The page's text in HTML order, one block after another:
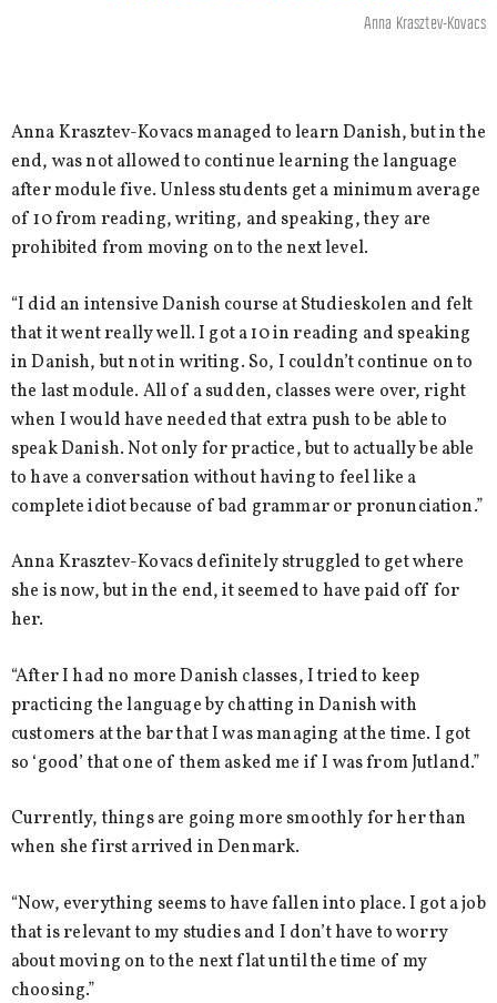
Anna Krasztev-Kovacs
Anna Krasztev-Kovacs managed to learn Danish, but in the
end, was not allowed to continue learning the language
after module five. Unless students get a minimum average
of 10 from reading, writing, and speaking, they are
prohibited from moving on to the next level.
“I did an intensive Danish course at Studieskolen and felt
that it went really well. I got a 10 in reading and speaking
in Danish, but not in writing. So, I couldn’t continue on to
the last module. All of a sudden, classes were over, right
when I would have needed that extra push to be able to
speak Danish. Not only for practice, but to actually be able
to have a conversation without having to feel like a
complete idiot because of bad grammar or pronunciation.”
Anna Krasztev-Kovacs definitely struggled to get where
she is now, but in the end, it seemed to have paid off for
her.
“After I had no more Danish classes, I tried to keep
practicing the language by chatting in Danish with
customers at the bar that I was managing at the time. I got
so ‘good’ that one of them asked me if I was from Jutland.”
Currently, things are going more smoothly for her than
when she first arrived in Denmark.
“Now, everything seems to have fallen into place. I got a job
that is relevant to my studies and I don’t have to worry
about moving on to the next flat until the time of my
choosing.”